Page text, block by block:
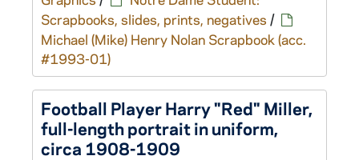
Scrapbooks, slides, prints, negatives /
Michael (Mike) Henry Nolan Scrapbook (acc.
#1993-01)
Football Player Harry "Red" Miller,
full-length portrait in uniform,
circa 1908-1909